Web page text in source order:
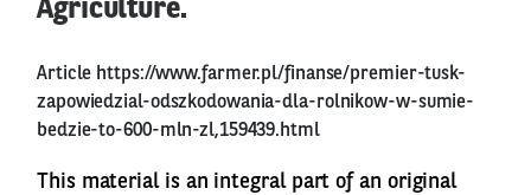
Agriculture.
Article https://www.farmer.pl/finanse/premier-tusk-
zapowiedzial-odszkodowania-dla-rolnikow-w-sumie-
bedzie-to-600-mln-zl,159439.html
This material is an integral part of an original